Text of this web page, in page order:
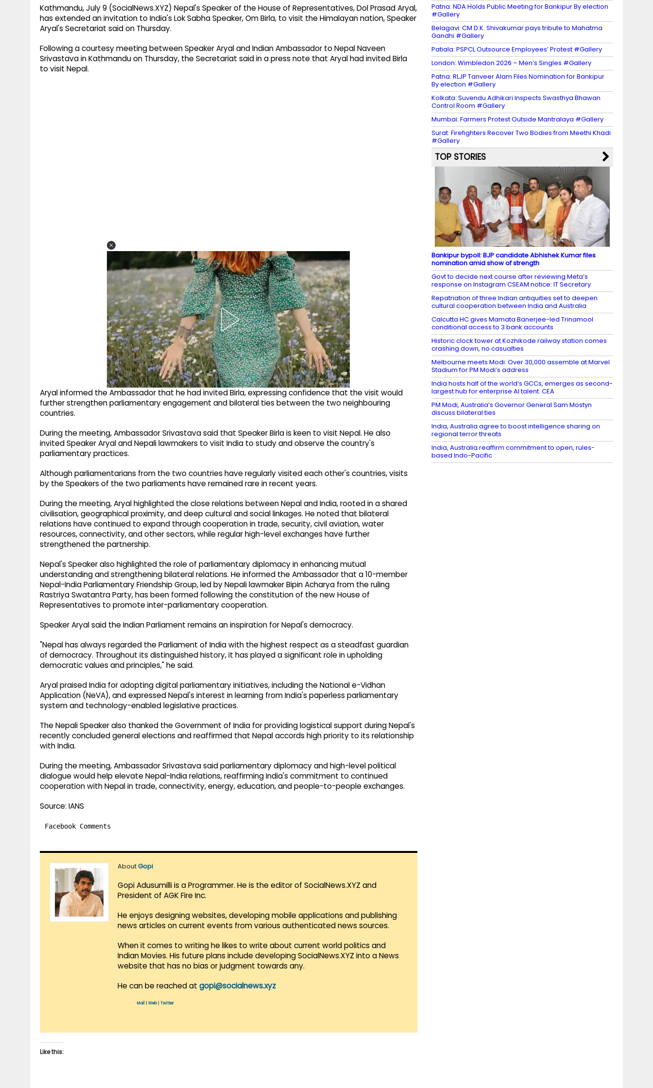
Kathmandu, July 9 (SocialNews.XYZ) Nepal's Speaker of the House of Representatives, Dol Prasad Aryal,
has extended an invitation to India's Lok Sabha Speaker, Om Birla, to visit the Himalayan nation, Speaker
Aryal's Secretariat said on Thursday.
Following a courtesy meeting between Speaker Aryal and Indian Ambassador to Nepal Naveen
Srivastava in Kathmandu on Thursday, the Secretariat said in a press note that Aryal had invited Birla
to visit Nepal.
Aryal informed the Ambassador that he had invited Birla, expressing confidence that the visit would
further strengthen parliamentary engagement and bilateral ties between the two neighbouring
countries.
During the meeting, Ambassador Srivastava said that Speaker Birla is keen to visit Nepal. He also
invited Speaker Aryal and Nepali lawmakers to visit India to study and observe the country's
parliamentary practices.
Although parliamentarians from the two countries have regularly visited each other's countries, visits
by the Speakers of the two parliaments have remained rare in recent years.
During the meeting, Aryal highlighted the close relations between Nepal and India, rooted in a shared
civilisation, geographical proximity, and deep cultural and social linkages. He noted that bilateral
relations have continued to expand through cooperation in trade, security, civil aviation, water
resources, connectivity, and other sectors, while regular high-level exchanges have further
strengthened the partnership.
Nepal's Speaker also highlighted the role of parliamentary diplomacy in enhancing mutual
understanding and strengthening bilateral relations. He informed the Ambassador that a 10-member
Nepal-India Parliamentary Friendship Group, led by Nepali lawmaker Bipin Acharya from the ruling
Rastriya Swatantra Party, has been formed following the constitution of the new House of
Representatives to promote inter-parliamentary cooperation.
Speaker Aryal said the Indian Parliament remains an inspiration for Nepal's democracy.
"Nepal has always regarded the Parliament of India with the highest respect as a steadfast guardian
of democracy. Throughout its distinguished history, it has played a significant role in upholding
democratic values and principles," he said.
Aryal praised India for adopting digital parliamentary initiatives, including the National e-Vidhan
Application (NeVA), and expressed Nepal's interest in learning from India's paperless parliamentary
system and technology-enabled legislative practices.
The Nepali Speaker also thanked the Government of India for providing logistical support during Nepal's
recently concluded general elections and reaffirmed that Nepal accords high priority to its relationship
with India.
During the meeting, Ambassador Srivastava said parliamentary diplomacy and high-level political
dialogue would help elevate Nepal-India relations, reaffirming India's commitment to continued
cooperation with Nepal in trade, connectivity, energy, education, and people-to-people exchanges.
Source: IANS
Facebook Comments
AboutGopi
Gopi Adusumilli is a Programmer. He is the editor of SocialNews.XYZ and
President of AGK Fire Inc.
He enjoys designing websites, developing mobile applications and publishing
news articles on current events from various authenticated news sources.
When it comes to writing he likes to write about current world politics and
Indian Movies. His future plans include developing SocialNews.XYZ into a News
website that has no bias or judgment towards any.
He can be reached at gopi@socialnews.xyz
Mail Web| Twitter
Like this:
Patna: NDA Holds Public Meeting for Bankipur By election
#Gallery
Belagavi: CM D.K. Shivakumar pays tribute to Mahatma
Gandhi #Gallery
Patiala: PSPCL Outsource Employees’ Protest #Gallery
London: Wimbledon 2026 – Men’s Singles #Gallery
Patna: RLJP Tanveer Alam Files Nomination for Bankipur
By election #Gallery
Kolkata: Suvendu Adhikari Inspects Swasthya Bhawan
Control Room #Gallery
Mumbai: Farmers Protest Outside Mantralaya #Gallery
Surat: Firefighters Recover Two Bodies from Meethi Khadi
#Gallery
TOP STORIES
Bankipur bypoll: BJP candidate Abhishek Kumar files
nomination amid show of strength
Govt to decide next course after reviewing Meta’s
response on Instagram CSEAM notice: IT Secretary
Repatriation of three Indian antiquities set to deepen
cultural cooperation between India and Australia
Calcutta HC gives Mamata Banerjee-led Trinamool
conditional access to 3 bank accounts
Historic clock tower at Kozhikode railway station comes
crashing down, no casualties
Melbourne meets Modi: Over 30,000 assemble at Marvel
Stadium for PM Modi’s address
India hosts half of the world’s GCCs, emerges as second-
largest hub for enterprise AI talent: CEA
PM Modi, Australia’s Governor General Sam Mostyn
discuss bilateral ties
India, Australia agree to boost intelligence sharing on
regional terror threats
India, Australia reaffirm commitment to open, rules-
based Indo-Pacific